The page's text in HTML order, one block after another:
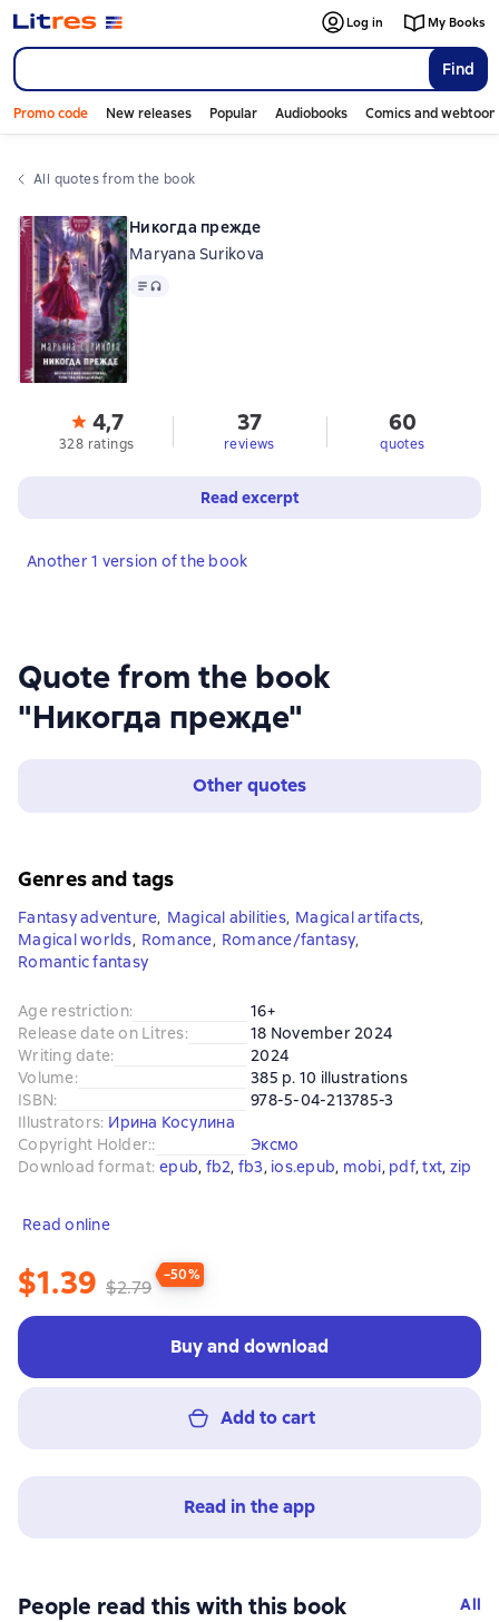
Find
Log in My Books
Promo code New releases Popular Audiobooks Comics and
All quotes from the book
Quote from the book
"Никогда прежде"
Other quotes
Никогда прежде
Maryana Surikova
Text, audio format available
4,7
328 ratings
37
reviews
60
quotes
Read excerpt
Another 1 version of the book
Genres and tags
Fantasy adventure, Magical abilities, Magical artifacts,
Magical worlds, Romance, Romance/fantasy,
Romantic fantasy
Age restriction:
16+
Release date on Litres:
18 November 2024
Writing date:
2024
Volume:
385 p. 10 illustrations
ISBN:
978-5-04-213785-3
Illustrators: Ирина Косулина
Copyright Holder::
Эксмо
Download format: epub, fb2, fb3, ios.epub, mobi, pdf, txt, zip
Read online
$1.39 $2.79
−50%
Buy and download
Add to cart
Read in the app
People read this with this book All